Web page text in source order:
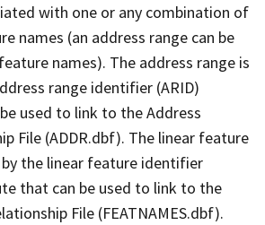
with one or any combination of
names (an address range can be
names). The address range is
range identifier (ARID)
used to link to the Address
File (ADDR.dbf). The linear feature
the linear feature identifier
that can be used to link to the
File (FEATNAMES.dbf).